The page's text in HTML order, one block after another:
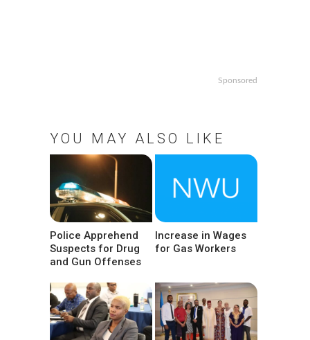
Sponsored
YOU MAY ALSO LIKE
Police Apprehend
Suspects for Drug
and Gun Offenses
Increase in Wages
for Gas Workers